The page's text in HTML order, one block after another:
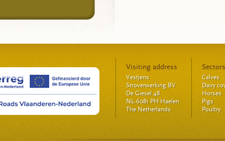
Visiting address
Vestjens
Stroverwerking BV
De Giesel 48
NL-6081 PH Haelen
The Netherlands
Sectors
Calves
Dairy
Horses
Pigs
Poultry